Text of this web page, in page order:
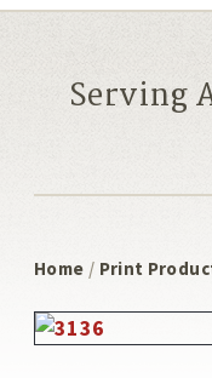
Serving
Home / Print